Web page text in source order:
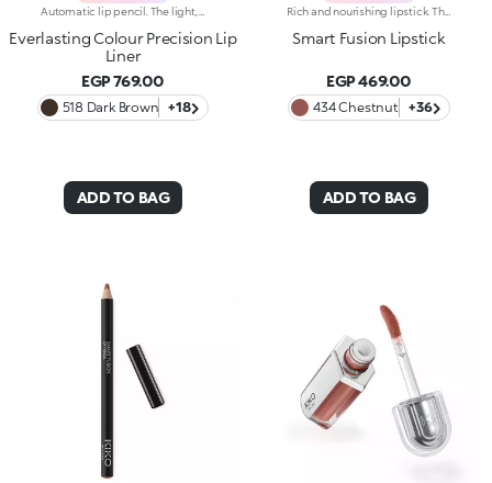
Everlasting Colour Precision Lip
Liner
EGP 769.00
518 Dark Brown +18
ADD TO BAG
Rich and nourishing lipstick. The creamy, enveloping texture leaves the lips feeling wonderful and incredibly soft for a long time. The lipstick glides on easily and the colour is revealed immediately. Available in 36 striking colours. Medium to full coverage. Dermatologically tested.
Smart Fusion Lipstick
EGP 469.00
434 Chestnut +36
ADD TO BAG